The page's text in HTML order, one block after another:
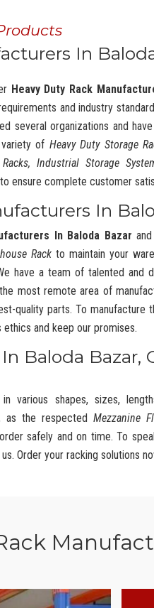
In
Heavy Duty Rack
and industry
several organizations and
of Heavy Duty Storage
Industrial Storage
to ensure complete customer
In
In Baloda Bazar
Rackto maintain your
have a team of talented and
most remote area of
quality parts. To manufacture
and keep our promises.
Baloda Bazar,
various shapes, sizes,
as the respectedMezzanine
safely and on time. To
Order your racking solutions